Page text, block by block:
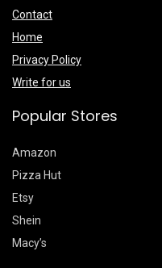
Contact
Home
Privacy Policy
Write for us
Popular Stores
Amazon
Pizza Hut
Etsy
Shein
Macy’s